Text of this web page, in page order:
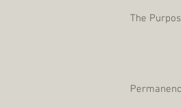
The